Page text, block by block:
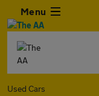
Menu
Used Cars